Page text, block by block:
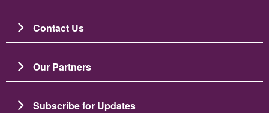
Contact Us
Our Partners
Subscribe for Updates